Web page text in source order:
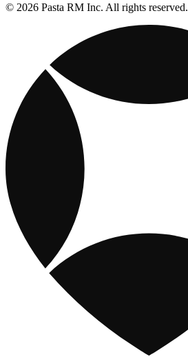
© 2026 Pasta RM Inc. All rights reserved.